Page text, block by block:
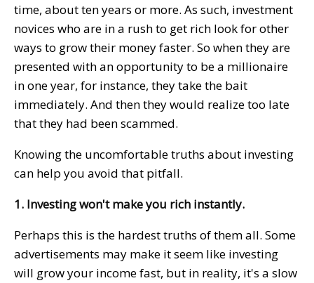
time, about ten years or more. As such, investment
novices who are in a rush to get rich look for other
ways to grow their money faster. So when they are
presented with an opportunity to be a millionaire
in one year, for instance, they take the bait
immediately. And then they would realize too late
that they had been scammed.
Knowing the uncomfortable truths about investing
can help you avoid that pitfall.
1. Investing won't make you rich instantly.
Perhaps this is the hardest truths of them all. Some
advertisements may make it seem like investing
will grow your income fast, but in reality, it's a slow